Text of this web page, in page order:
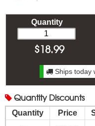
Quantity
$18.99
Ships today
Quantity Discounts
Quantity Price